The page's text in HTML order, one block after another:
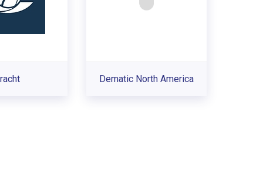
Dematic North America